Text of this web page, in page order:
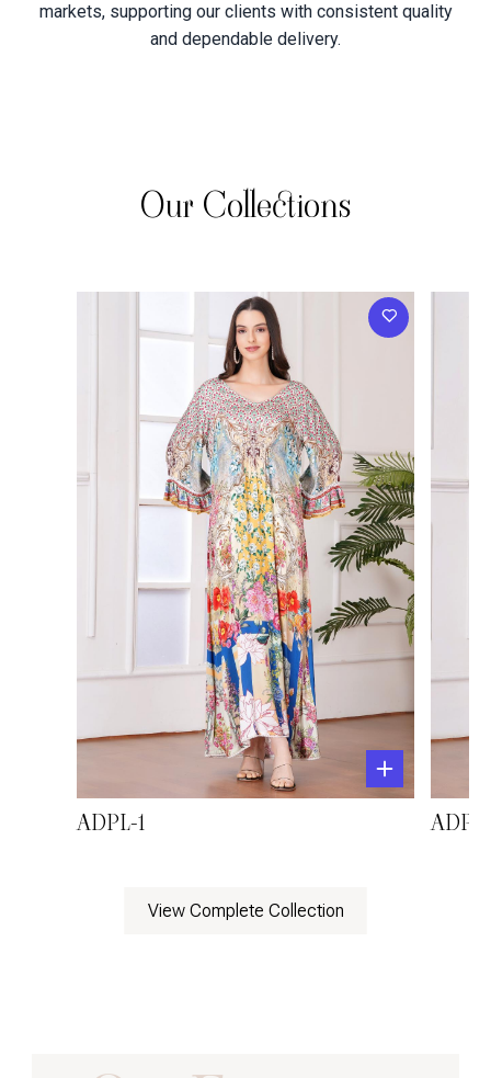
markets, supporting our clients with consistent quality
and dependable delivery.
Our Collections
ADPL-1
View Complete Collection